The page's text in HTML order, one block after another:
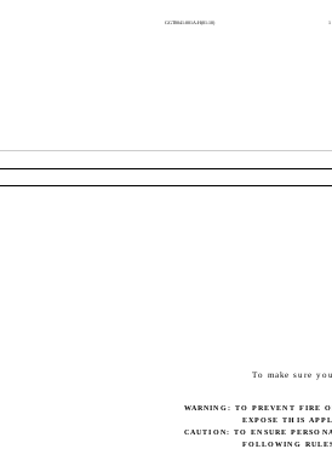
GGT0041-001A-H(01-10) 1
WARNING: TO PREVENT FIRE
EXPOSE THIS
CAUTION: TO ENSURE
FOLLOWING
To make sure